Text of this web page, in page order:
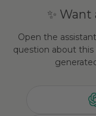
✨
Open the
question about this